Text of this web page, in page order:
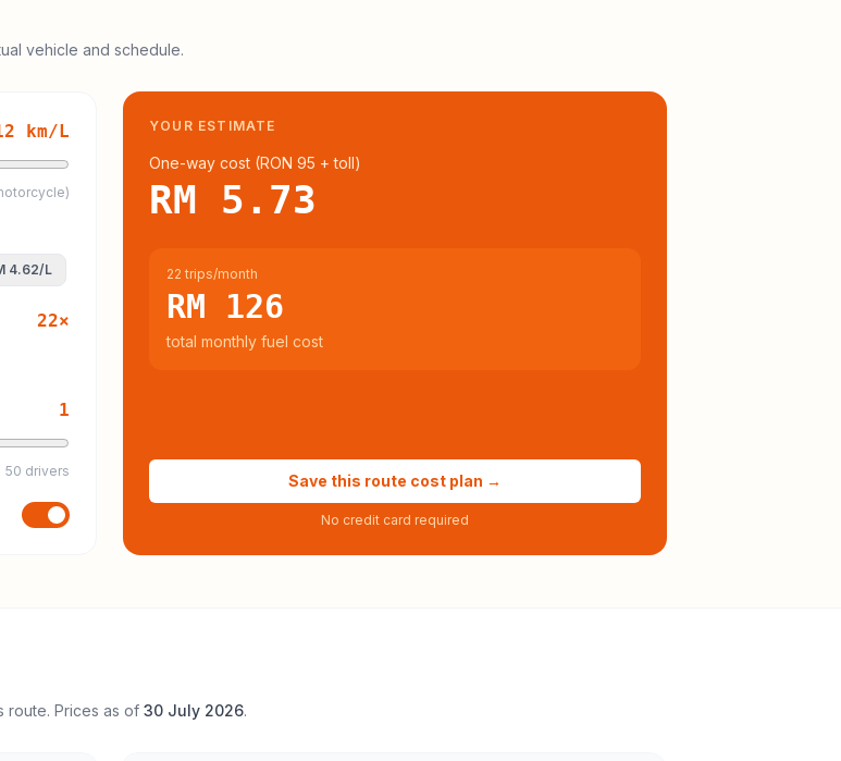
vehicle and schedule.
km/L
4.62/L
22×
1
50 drivers
YOUR ESTIMATE
One-way cost (RON 95 + toll)
RM 5.73
22 trips/month
RM 126
total monthly fuel cost
Save this route cost plan →
No credit card required
route. Prices as of 30 July 2026.